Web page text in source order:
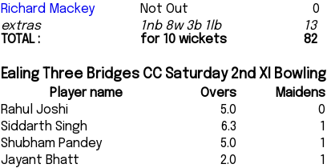
extras
TOTAL :
1nb 8w 3b 1lb
for 10 wickets
13
82
Richard Mackey
Not Out 0
Ealing Three Bridges CC Saturday 2nd XI Bowling
Player name Overs Maidens
Rahul Joshi
5.0 0
Siddarth Singh
6.3 1
Shubham Pandey
5.0 1
Jayant Bhatt
2.0 1